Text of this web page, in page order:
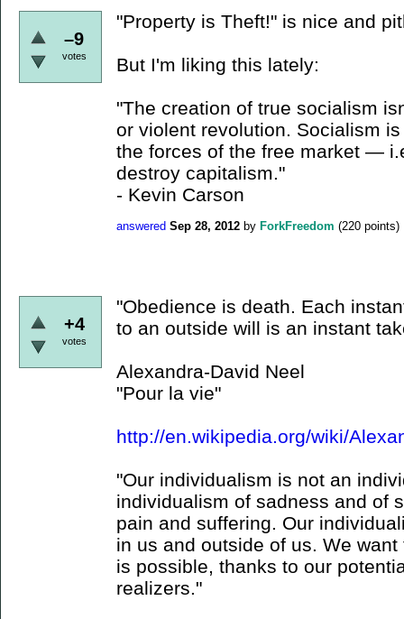
–9
votes
"Property is Theft!" is nice and
But I'm liking this lately:
"The creation of true socialism
or violent revolution. Socialism
the forces of the free market —
destroy capitalism."
- Kevin Carson
answered Sep 28, 2012 by ForkFreedom (220 points)
+4
votes
"Obedience is death. Each
to an outside will is an instant
Alexandra-David Neel
"Pour la vie"
http://en.wikipedia.org/wiki/
"Our individualism is not an
individualism of sadness and of
pain and suffering. Our
in us and outside of us. We
is possible, thanks to our
realizers."